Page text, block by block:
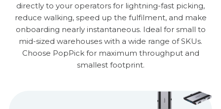
directly to your operators for lightning-fast picking,
reduce walking, speed up the fulfilment, and make
onboarding nearly instantaneous. Ideal for small to
mid-sized warehouses with a wide range of SKUs.
Choose PopPick for maximum throughput and
smallest footprint.